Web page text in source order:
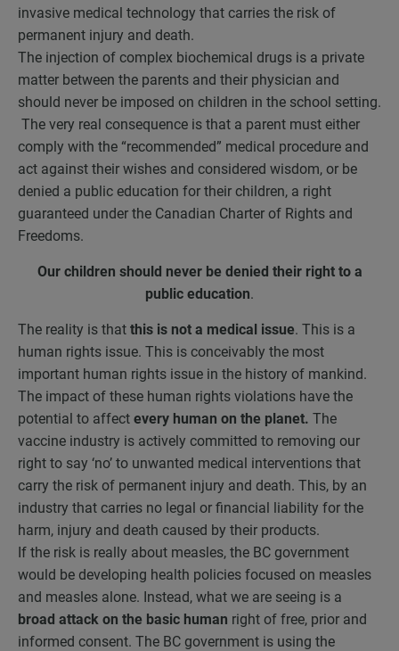
invasive medical technology that carries the risk of
permanent injury and death.
The injection of complex biochemical drugs is a private
matter between the parents and their physician and
should never be imposed on children in the school setting.
The very real consequence is that a parent must either
comply with the “recommended” medical procedure and
act against their wishes and considered wisdom, or be
denied a public education for their children, a right
guaranteed under the Canadian Charter of Rights and
Freedoms.
Our children should never be denied their right to a
public education.
The reality is that this is not a medical issue. This is a
human rights issue. This is conceivably the most
important human rights issue in the history of mankind.
The impact of these human rights violations have the
potential to affect every human on the planet. The
vaccine industry is actively committed to removing our
right to say ‘no’ to unwanted medical interventions that
carry the risk of permanent injury and death. This, by an
industry that carries no legal or financial liability for the
harm, injury and death caused by their products.
If the risk is really about measles, the BC government
would be developing health policies focused on measles
and measles alone. Instead, what we are seeing is a
broad attack on the basic human right of free, prior and
informed consent. The BC government is using the